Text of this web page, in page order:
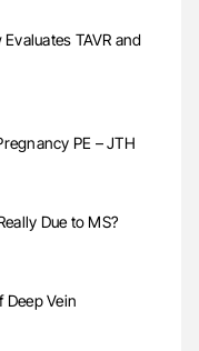
TAVR and
PE – JTH
Due to MS?
Deep Vein